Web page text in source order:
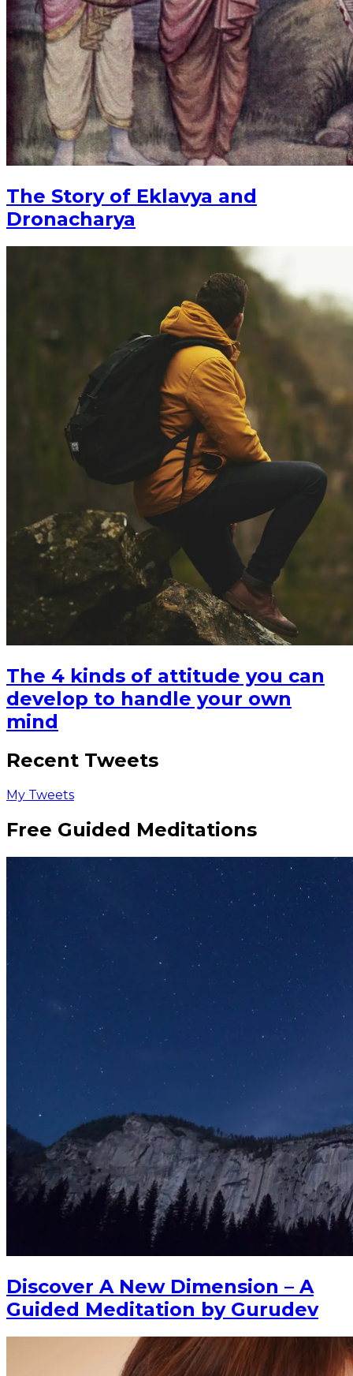
The Story of Eklavya and
Dronacharya
The 4 kinds of attitude you can
develop to handle your own
mind
Recent Tweets
My Tweets
Free Guided Meditations
Discover A New Dimension – A
Guided Meditation by Gurudev